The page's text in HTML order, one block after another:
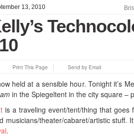
13, 2010
Print This Page Send by Email
held at a sensible hour. Tonight it’s
in the Spiegeltent in the city square –
is a traveling event/tent/thing that
musicians/theater/cabaret/artistic stuff.
.